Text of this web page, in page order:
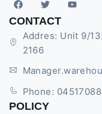
CONTACT
Addres: Unit 9/
2166
Phone:
POLICY